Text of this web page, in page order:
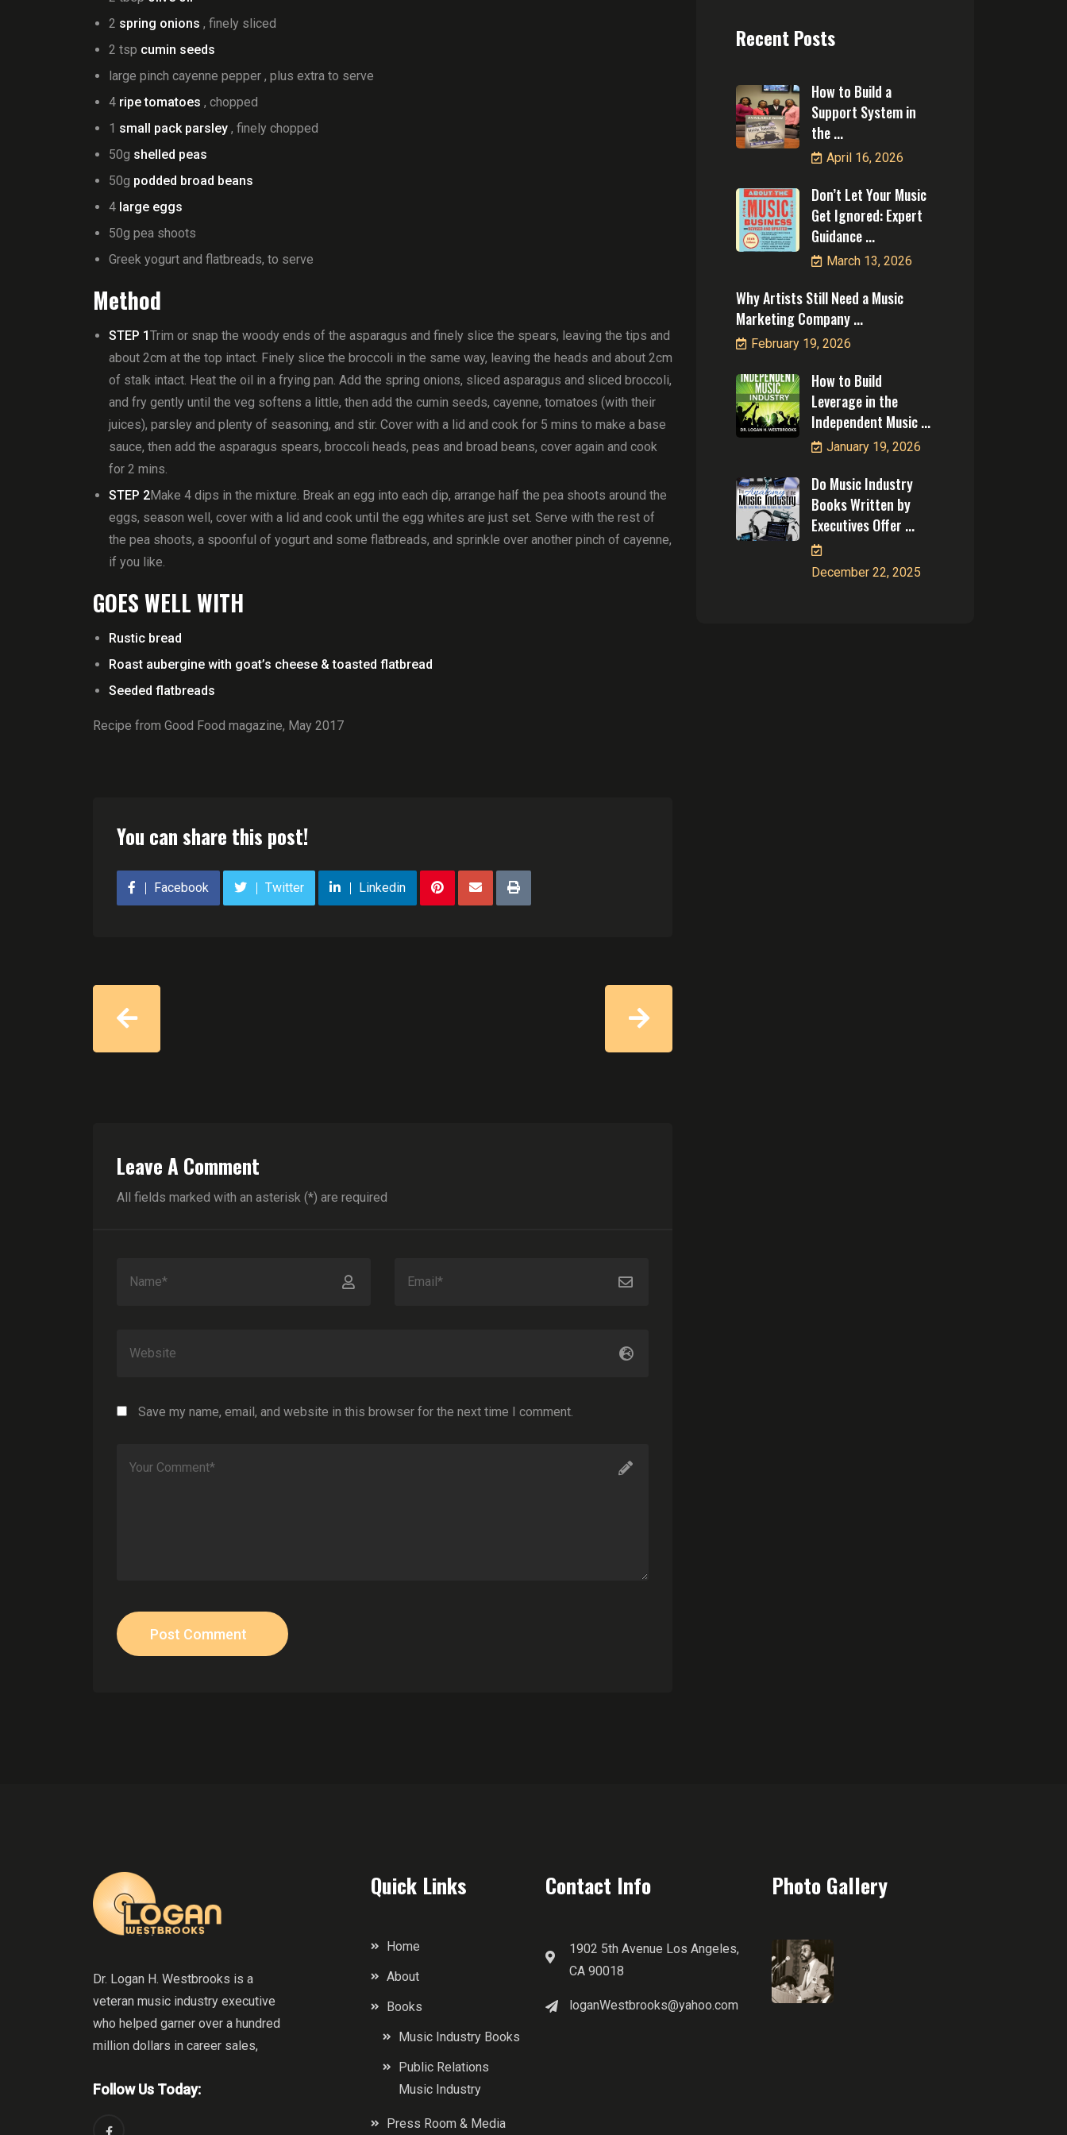
2 spring onions , finely sliced
2 tsp cumin seeds
large pinch cayenne pepper , plus extra to serve
4 ripe tomatoes , chopped
1 small pack parsley , finely chopped
50g shelled peas
50g podded broad beans
4 large eggs
50g pea shoots
Greek yogurt and flatbreads, to serve
Method
STEP 1Trim or snap the woody ends of the asparagus and finely slice the spears, leaving the tips and
about 2cm at the top intact. Finely slice the broccoli in the same way, leaving the heads and about 2cm
of stalk intact. Heat the oil in a frying pan. Add the spring onions, sliced asparagus and sliced broccoli,
and fry gently until the veg softens a little, then add the cumin seeds, cayenne, tomatoes (with their
juices), parsley and plenty of seasoning, and stir. Cover with a lid and cook for 5 mins to make a base
sauce, then add the asparagus spears, broccoli heads, peas and broad beans, cover again and cook
for 2 mins.
STEP 2Make 4 dips in the mixture. Break an egg into each dip, arrange half the pea shoots around the
eggs, season well, cover with a lid and cook until the egg whites are just set. Serve with the rest of
the pea shoots, a spoonful of yogurt and some flatbreads, and sprinkle over another pinch of cayenne,
if you like.
GOES WELL WITH
Rustic bread
Roast aubergine with goat’s cheese & toasted flatbread
Seeded flatbreads
Recipe from Good Food magazine, May 2017
You can share this post!
Facebook Twitter Linkedin
Leave A Comment
All fields marked with an asterisk (*) are required
Save my name, email, and website in this browser for the next time I comment.
Post Comment
Recent Posts
How to Build a
Support System in
the ...
April 16, 2026
Don’t Let Your Music
Get Ignored: Expert
Guidance ...
March 13, 2026
Why Artists Still Need a Music
Marketing Company ...
February 19, 2026
How to Build
Leverage in the
Independent Music ...
January 19, 2026
Do Music Industry
Books Written by
Executives Offer ...
December 22, 2025
Dr. Logan H. Westbrooks is a
veteran music industry executive
who helped garner over a hundred
million dollars in career sales,
Follow Us Today:
Quick Links
Home
About
Books
Music Industry Books
Public Relations
Music Industry
Press Room & Media
Contact Info
1902 5th Avenue Los Angeles,
CA 90018
loganWestbrooks@yahoo.com
Photo Gallery